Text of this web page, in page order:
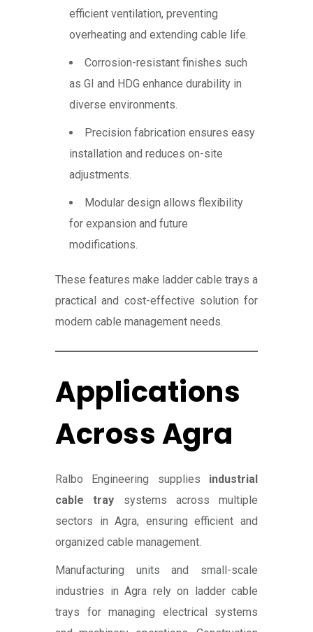
efficient ventilation, preventing
overheating and extending cable life.
Corrosion-resistant finishes such
as GI and HDG enhance durability in
diverse environments.
Precision fabrication ensures easy
installation and reduces on-site
adjustments.
Modular design allows flexibility
for expansion and future
modifications.
These features make ladder cable trays a
practical and cost-effective solution for
modern cable management needs.
Applications
Across Agra
Ralbo Engineering supplies industrial
cable tray systems across multiple
sectors in Agra, ensuring efficient and
organized cable management.
Manufacturing units and small-scale
industries in Agra rely on ladder cable
trays for managing electrical systems